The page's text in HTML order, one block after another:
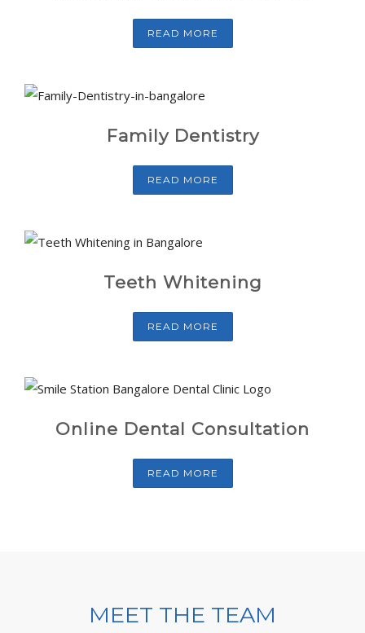
READ MORE
Family Dentistry
READ MORE
Teeth Whitening
READ MORE
Online Dental Consultation
READ MORE
MEET THE TEAM